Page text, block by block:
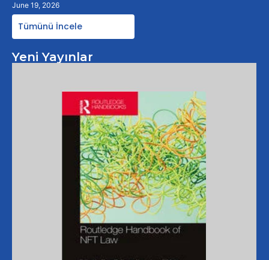
June 19, 2026
Tümünü İncele
Yeni Yayınlar